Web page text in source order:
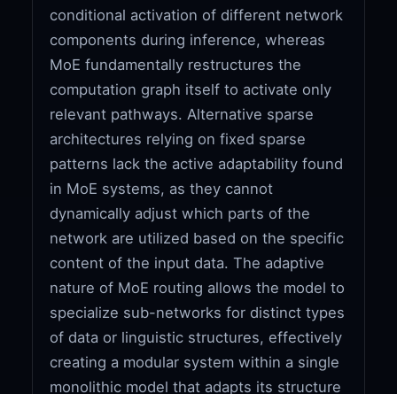
conditional activation of different network
components during inference, whereas
MoE fundamentally restructures the
computation graph itself to activate only
relevant pathways. Alternative sparse
architectures relying on fixed sparse
patterns lack the active adaptability found
in MoE systems, as they cannot
dynamically adjust which parts of the
network are utilized based on the specific
content of the input data. The adaptive
nature of MoE routing allows the model to
specialize sub-networks for distinct types
of data or linguistic structures, effectively
creating a modular system within a single
monolithic model that adapts its structure